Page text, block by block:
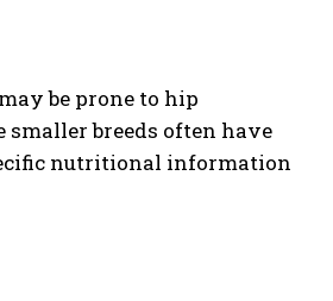
be prone to hip
breeds often have
nutritional information